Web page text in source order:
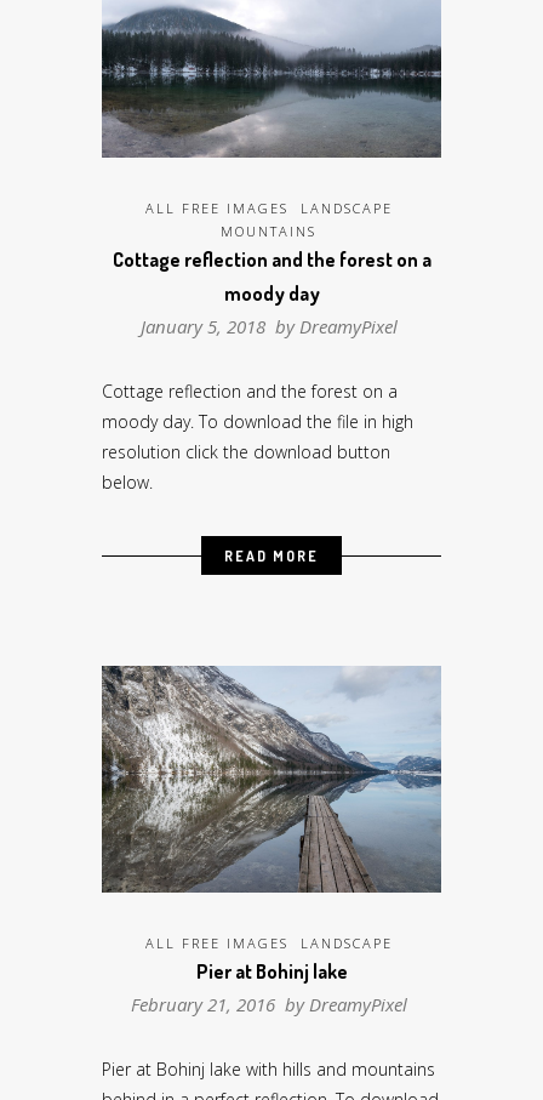
ALL FREE IMAGES
LANDSCAPE
MOUNTAINS
Cottage reflection and the forest on a
moody day
January 5, 2018 by DreamyPixel
Cottage reflection and the forest on a
moody day. To download the file in high
resolution click the download button
below.
READ MORE
ALL FREE IMAGES LANDSCAPE
Pier at Bohinj lake
February 21, 2016 byDreamyPixel
Pier at Bohinj lake with hills and mountains